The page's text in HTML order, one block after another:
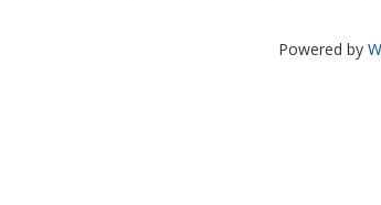
Powered by